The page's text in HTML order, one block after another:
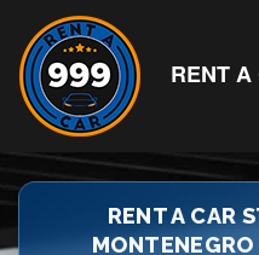
RENT A
RENT A CAR